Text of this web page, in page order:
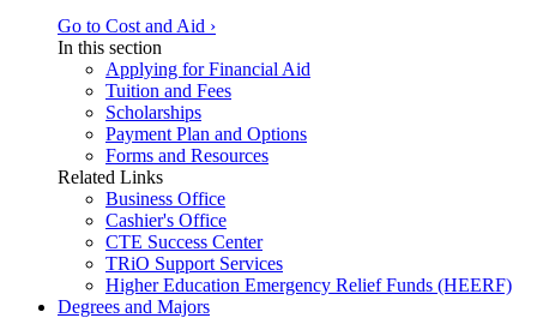
Go to Cost and Aid ›
In this section
Applying for Financial Aid
Tuition and Fees
Scholarships
Payment Plan and Options
Forms and Resources
Related Links
Business Office
Cashier's Office
CTE Success Center
TRiO Support Services
Higher Education Emergency Relief Funds (HEERF)
Degrees and Majors